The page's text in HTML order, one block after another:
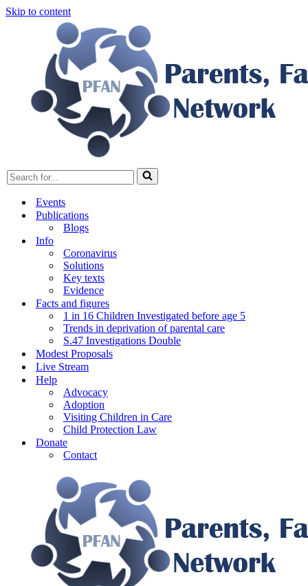
Skip to content
Search
for...
Events
Publications
Blogs
Info
Coronavirus
Solutions
Key texts
Evidence
Facts and figures
1 in 16 Children Investigated before age 5
Trends in deprivation of parental care
S.47 Investigations Double
Modest Proposals
Live Stream
Help
Advocacy
Adoption
Visiting Children in Care
Child Protection Law
Donate
Contact